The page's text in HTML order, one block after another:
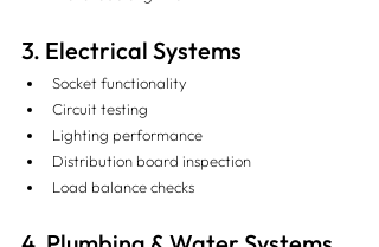
3. Electrical Systems
Socket functionality
Circuit testing
Lighting performance
Distribution board inspection
Load balance checks